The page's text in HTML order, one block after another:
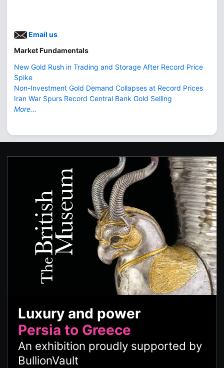
Email us
Market Fundamentals
New Gold Rush in Trading and Storage After Record Price
Spike
Non-Investment Gold Demand Collapses at Record Prices
Iran War Spurs Record Central Bank Gold Selling
More...
Luxury and power
Persia to Greece
An exhibition proudly supported by
BullionVault